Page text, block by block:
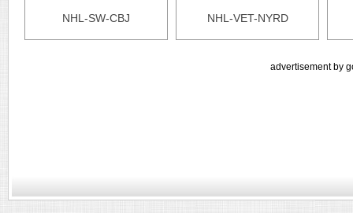
NHL-SW-CBJ NHL-VET-NYRD
advertisement by